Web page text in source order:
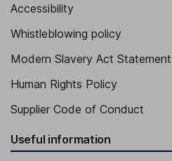
Accessibility
Whistleblowing policy
Modern Slavery Act Statement
Human Rights Policy
Supplier Code of Conduct
Useful information